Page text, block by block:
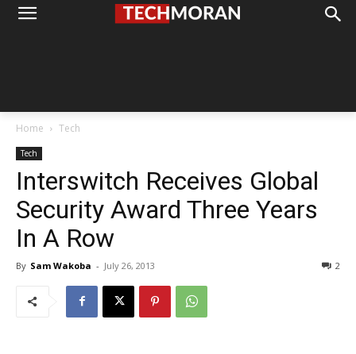
Home Tech
Tech
Interswitch Receives Global
Security Award Three Years
In A Row
By Sam Wakoba - July 26, 2013 2